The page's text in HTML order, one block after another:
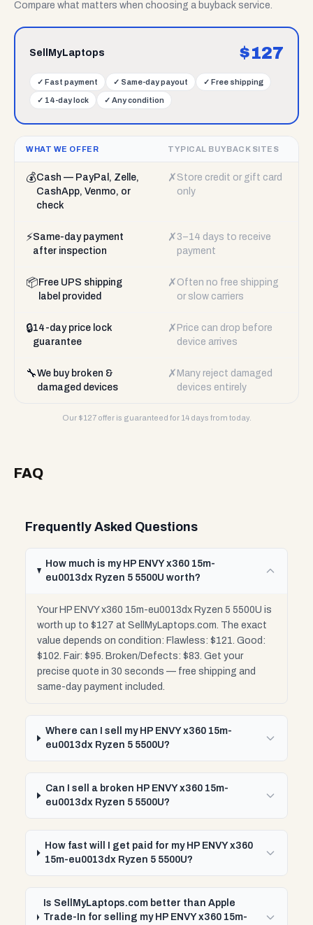
Compare what matters when choosing a buyback service.
SellMyLaptops $127
✓ Fast payment ✓ Same-day payout ✓ Free shipping
✓ 14-day lock ✓ Any condition
WHAT WE OFFER TYPICAL BUYBACK SITES
💰Cash — PayPal, Zelle,
CashApp, Venmo, or
check
✗ Store credit or gift card
only
⚡Same-day payment
after inspection
✗ 3–14 days to receive
payment
📦 Free UPS shipping
label provided
✗ Often no free shipping
or slow carriers
🔒14-day price lock
guarantee
✗ Price can drop before
device arrives
🔧We buy broken &
damaged devices
✗ Many reject damaged
devices entirely
Our $127offer is guaranteed for 14 days from today.
FAQ
Frequently Asked Questions
How much is my HP ENVY x360 15m-
eu0013dx Ryzen 5 5500U worth?
Your HP ENVY x360 15m-eu0013dx Ryzen 5 5500U is
worth up to $127 at SellMyLaptops.com. The exact
value depends on condition: Flawless: $121. Good:
$102. Fair: $95. Broken/Defects: $83. Get your
precise quote in 30 seconds — free shipping and
same-day payment included.
Where can I sell my HP ENVY x360 15m-
eu0013dx Ryzen 5 5500U?
Can I sell a broken HP ENVY x360 15m-
eu0013dx Ryzen 5 5500U?
How fast will I get paid for my HP ENVY x360
15m-eu0013dx Ryzen 5 5500U?
Is SellMyLaptops.com better than Apple
Trade-In for selling my HP ENVY x360 15m-